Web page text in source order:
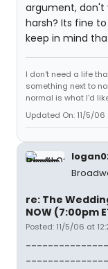
argument, don't
harsh? Its fine
keep in mind
I don't need a life
something next to
normal is what I'd
Updated On: 11/5/06
re: The
NOW (7:00pm
Posted: 11/5/06 at